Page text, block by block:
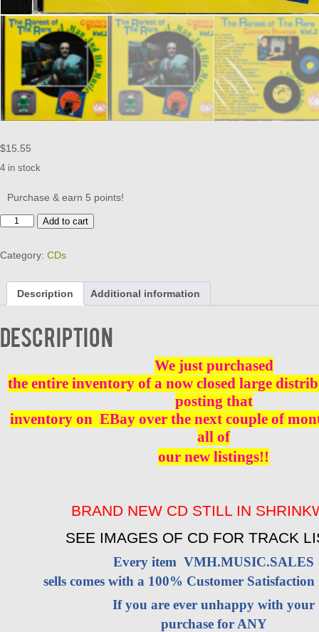
$15.55
4 in stock
Purchase & earn 5 points!
RAREST
RARE
VOL
CD
NEW
quantity
Add to cart
Category: CDs
Description Additional information
Description
We just purchased
the entire inventory of a now closed large
posting that
inventory on EBay over the next couple of
all of
our new listings!!
BRAND NEW CD STILL IN
SEE IMAGES OF CD FOR TRACK
Every item VMH.MUSIC.SALES
sells comes with a 100% Customer
If you are ever unhappy with your
purchase for ANY